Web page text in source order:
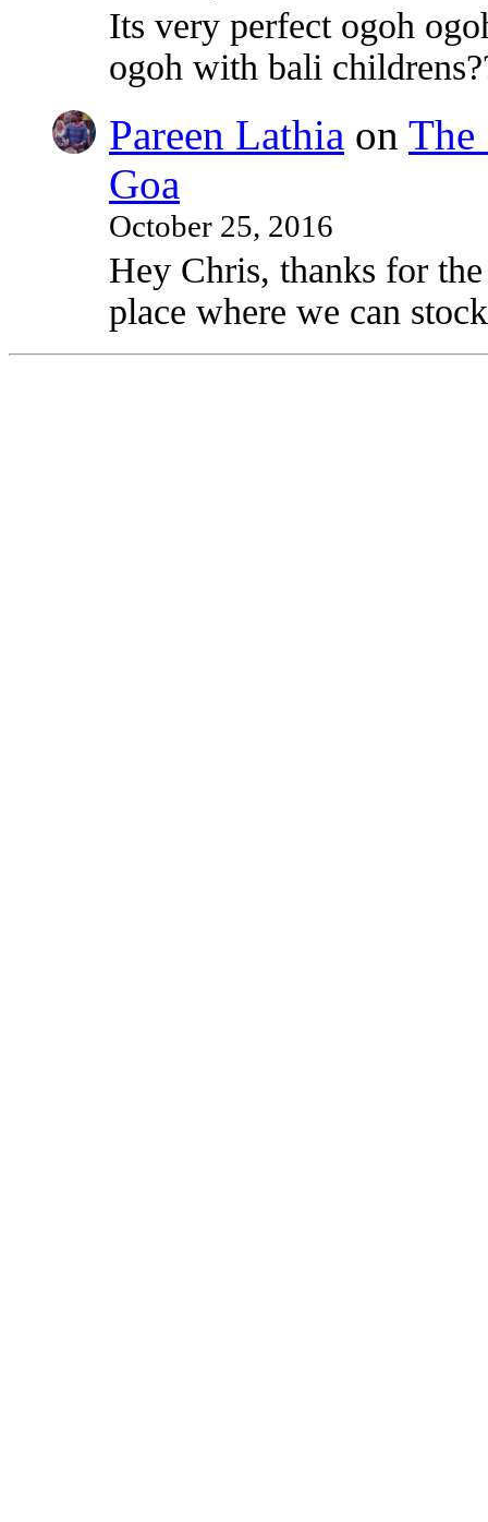
Its very perfect ogoh
ogoh with bali
Pareen Lathia on The
Goa
October 25, 2016
Hey Chris, thanks for
place where we can